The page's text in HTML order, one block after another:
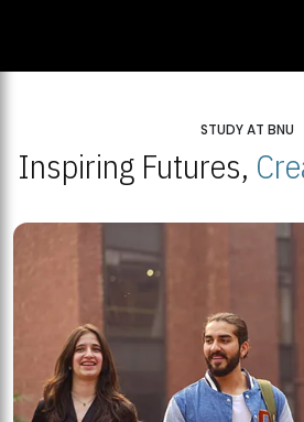
STUDY AT BNU
Inspiring Futures,